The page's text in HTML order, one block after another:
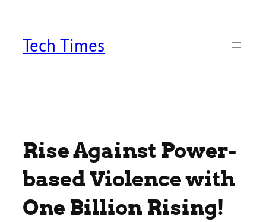
contentTech Times
Rise Against Power-
based Violence with
One Billion Rising!